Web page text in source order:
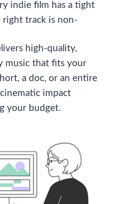
indie film has a tight
right track is non-
high-quality,
music that fits your
a doc, or an entire
impact
your budget.